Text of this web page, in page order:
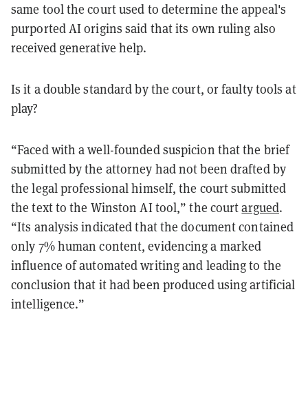
same tool the court used to determine the appeal's
purported AI origins said that its own ruling also
received generative help.
Is it a double standard by the court, or faulty tools at
play?
“Faced with a well-founded suspicion that the brief
submitted by the attorney had not been drafted by
the legal professional himself, the court submitted
the text to the Winston AI tool,” the courtargued.
“Its analysis indicated that the document contained
only 7% human content, evidencing a marked
influence of automated writing and leading to the
conclusion that it had been produced using artificial
intelligence.”